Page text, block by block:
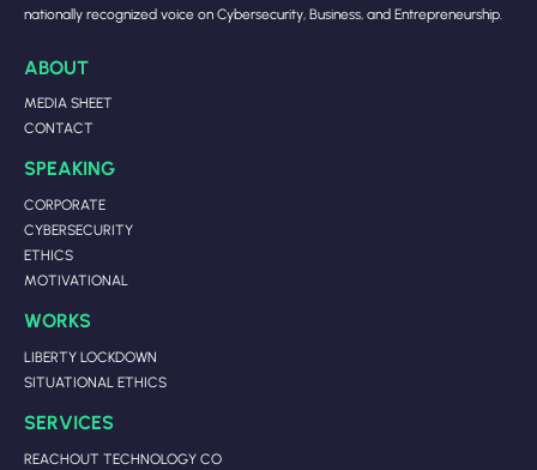
nationally recognized voice on Cybersecurity, Business, and Entrepreneurship.
ABOUT
MEDIA SHEET
CONTACT
SPEAKING
CORPORATE
CYBERSECURITY
ETHICS
MOTIVATIONAL
WORKS
LIBERTY LOCKDOWN
SITUATIONAL ETHICS
SERVICES
REACHOUT TECHNOLOGY CO